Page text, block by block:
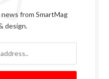
from SmartMag
design.